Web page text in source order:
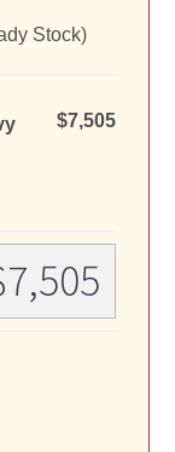
Stock)
$7,505